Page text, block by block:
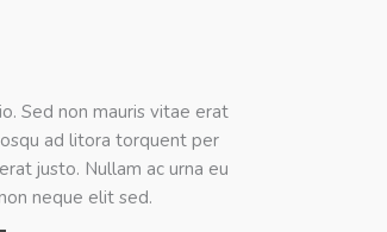
Sed non mauris vitae erat
ad litora torquent per
justo. Nullam ac urna eu
neque elit sed.